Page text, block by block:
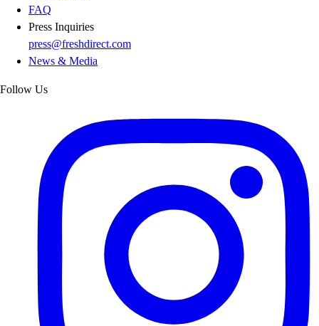
FAQ
Press Inquiries
press@freshdirect.com
News & Media
Follow Us